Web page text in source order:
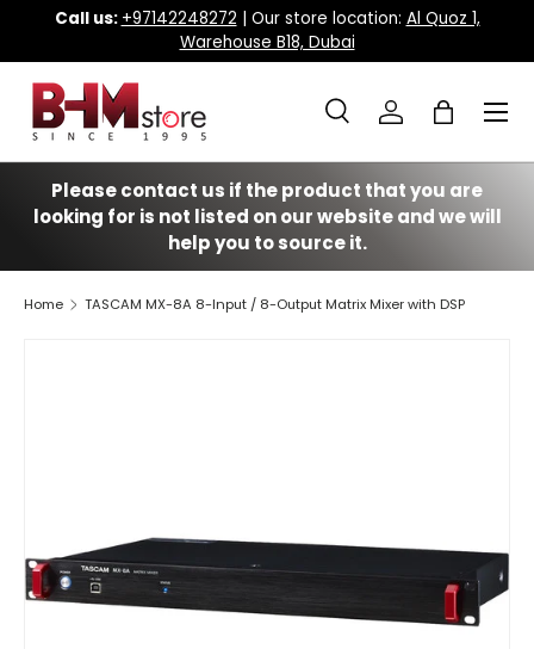
Skip to content
Call us: +97142248272 | Our store location: Al Quoz 1,
Warehouse B18, Dubai
Search
Search
SearchLog inBag
Menu
Please contact us if the product that you are
looking for is not listed on our website and we will
help you to source it.
Home TASCAM MX-8A 8-Input / 8-Output Matrix Mixer with DSP